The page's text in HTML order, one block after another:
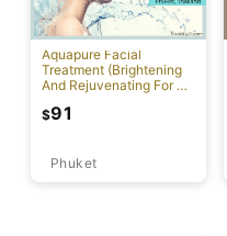
Aquapure Facial
Treatment (Brightening
And Rejuvenating For All
Phuket
$91